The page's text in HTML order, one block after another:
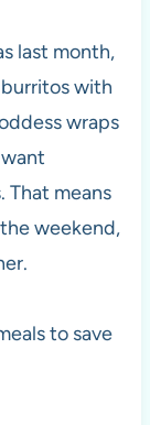
last month,
burritos with
wraps
That means
weekend,
to save